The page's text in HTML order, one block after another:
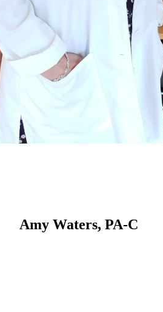
Amy Waters, PA-C